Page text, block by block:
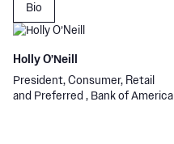
Bio
Holly O’Neill
President, Consumer, Retail
and Preferred , Bank of America